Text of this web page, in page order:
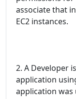
associate that
EC2 instances.
2. A Developer
application
application was